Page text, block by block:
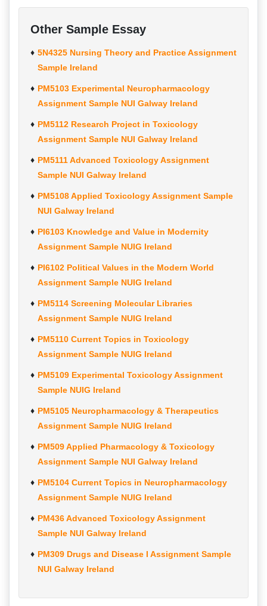
Other Sample Essay
5N4325 Nursing Theory and Practice Assignment
Sample Ireland
PM5103 Experimental Neuropharmacology
Assignment Sample NUI Galway Ireland
PM5112 Research Project in Toxicology
Assignment Sample NUI Galway Ireland
PM5111 Advanced Toxicology Assignment
Sample NUI Galway Ireland
PM5108 Applied Toxicology Assignment Sample
NUI Galway Ireland
PI6103 Knowledge and Value in Modernity
Assignment Sample NUIG Ireland
PI6102 Political Values in the Modern World
Assignment Sample NUIG Ireland
PM5114 Screening Molecular Libraries
Assignment Sample NUIG Ireland
PM5110 Current Topics in Toxicology
Assignment Sample NUIG Ireland
PM5109 Experimental Toxicology Assignment
Sample NUIG Ireland
PM5105 Neuropharmacology & Therapeutics
Assignment Sample NUIG Ireland
PM509 Applied Pharmacology & Toxicology
Assignment Sample NUI Galway Ireland
PM5104 Current Topics in Neuropharmacology
Assignment Sample NUIG Ireland
PM436 Advanced Toxicology Assignment
Sample NUI Galway Ireland
PM309 Drugs and Disease I Assignment Sample
NUI Galway Ireland